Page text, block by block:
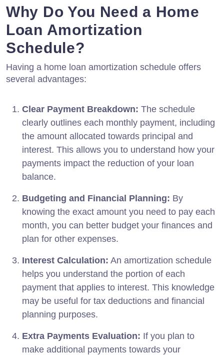
Why Do You Need a Home
Loan Amortization
Schedule?
Having a home loan amortization schedule offers
several advantages:
Clear Payment Breakdown: The schedule
clearly outlines each monthly payment, including
the amount allocated towards principal and
interest. This allows you to understand how your
payments impact the reduction of your loan
balance.
Budgeting and Financial Planning: By
knowing the exact amount you need to pay each
month, you can better budget your finances and
plan for other expenses.
Interest Calculation: An amortization schedule
helps you understand the portion of each
payment that applies to interest. This knowledge
may be useful for tax deductions and financial
planning purposes.
Extra Payments Evaluation: If you plan to
make additional payments towards your